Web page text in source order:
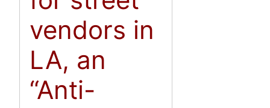
vendors in
LA, an
“Anti-